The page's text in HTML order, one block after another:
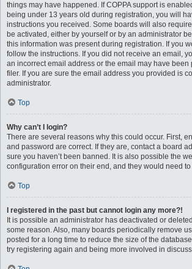
things may have happened. If COPPA support is
being under 13 years old during registration, you will
instructions you received. Some boards will also
be activated, either by yourself or by an administrator
this information was present during registration. If you
follow the instructions. If you did not receive an email,
an incorrect email address or the email may have been
filer. If you are sure the email address you provided is
administrator.
Top
Why can’t I login?
There are several reasons why this could occur. First,
and password are correct. If they are, contact a board
sure you haven’t been banned. It is also possible the
configuration error on their end, and they would need to
Top
I registered in the past but cannot login any more?!
It is possible an administrator has deactivated or
some reason. Also, many boards periodically remove
posted for a long time to reduce the size of the
try registering again and being more involved in